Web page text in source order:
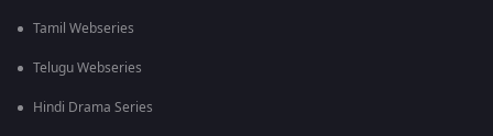
Tamil Webseries
Telugu Webseries
Hindi Drama Series